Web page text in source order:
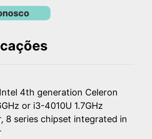
4th generation Celeron
or i3-4010U 1.7GHz
8 series chipset integrated in